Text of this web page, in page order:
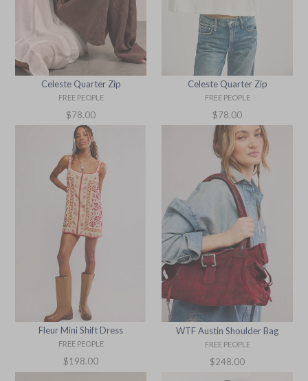
Celeste Quarter Zip
FREE PEOPLE
Regular
price
$78.00
Celeste Quarter Zip
FREE PEOPLE
Regular
price
$78.00
Fleur Mini Shift Dress
FREE PEOPLE
Regular
price
$198.00
WTF Austin Shoulder Bag
FREE PEOPLE
Regular
$248.00